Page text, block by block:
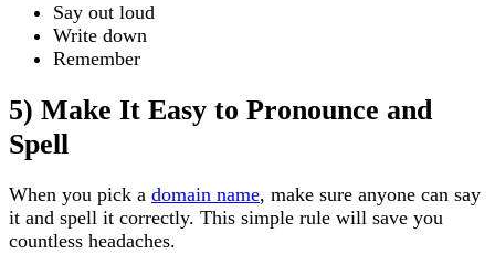
Say out loud
Write down
Remember
5) Make It Easy to Pronounce and
Spell
When you pick a domain name, make sure anyone can say
it and spell it correctly. This simple rule will save you
countless headaches.